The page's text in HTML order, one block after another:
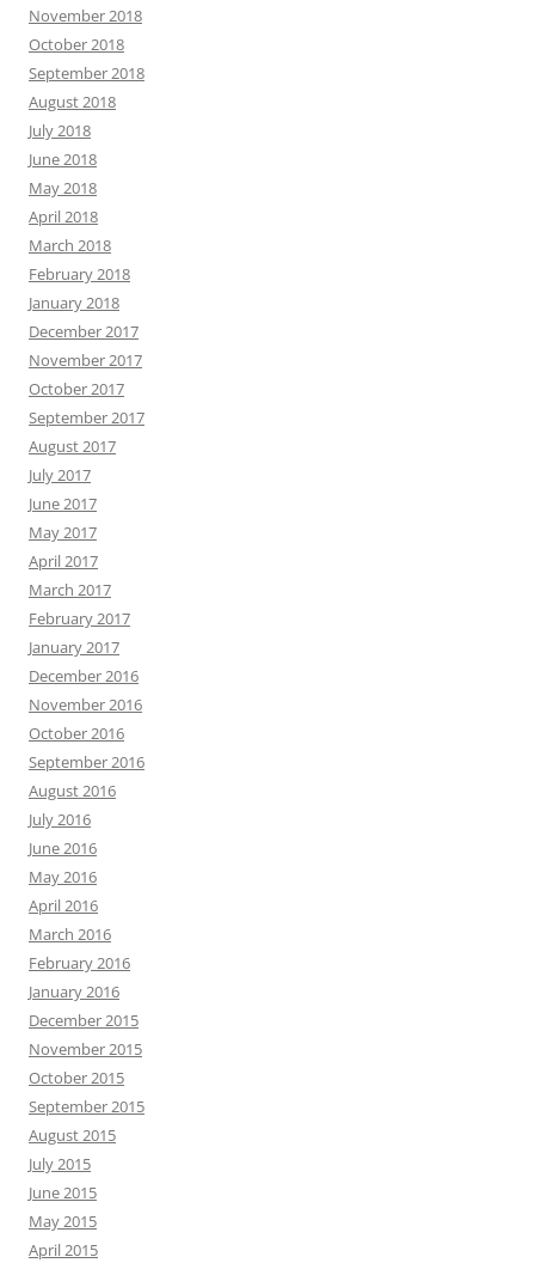
November 2018
October 2018
September 2018
August 2018
July 2018
June 2018
May 2018
April 2018
March 2018
February 2018
January 2018
December 2017
November 2017
October 2017
September 2017
August 2017
July 2017
June 2017
May 2017
April 2017
March 2017
February 2017
January 2017
December 2016
November 2016
October 2016
September 2016
August 2016
July 2016
June 2016
May 2016
April 2016
March 2016
February 2016
January 2016
December 2015
November 2015
October 2015
September 2015
August 2015
July 2015
June 2015
May 2015
April 2015